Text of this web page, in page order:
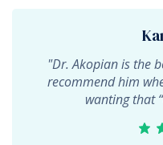
"Dr. Akopian is the
recommend him
wanting that